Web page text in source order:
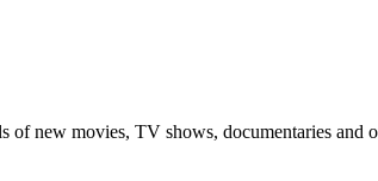
new movies, TV shows, documentaries and